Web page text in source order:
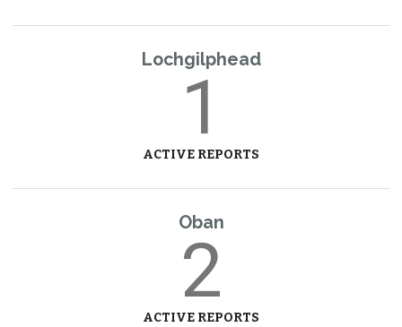
Lochgilphead
1
ACTIVE REPORTS
Oban
2
ACTIVE REPORTS